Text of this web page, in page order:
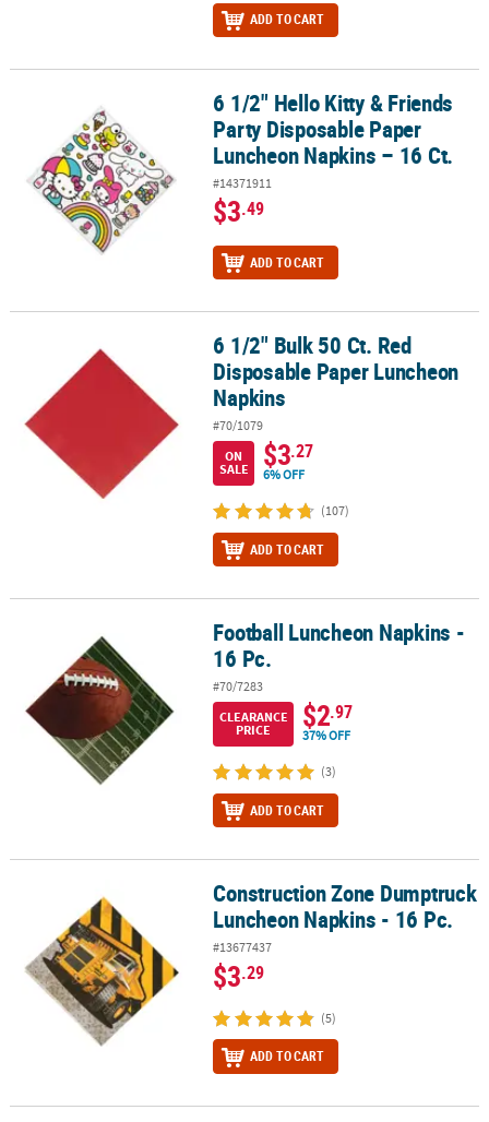
ADD TO CART
6 1/2" Hello Kitty & Friends Party Disposable Paper Luncheon
6 1/2" Hello Kitty & Friends
Party Disposable Paper
Luncheon Napkins – 16 Ct.
#14371911
$3.49
ADD TO CART
6 1/2" Bulk 50 Ct. Red Disposable Paper Luncheon Napkins
6 1/2" Bulk 50 Ct. Red
Disposable Paper Luncheon
Napkins
#70/1079
ON
SALE
$3.27
6% OFF
(107)
ADD TO CART
Football Luncheon Napkins - 16 Pc.Football Luncheon Napkins -
16 Pc.
#70/7283
CLEARANCE
PRICE
$2.97
37% OFF
(3)
ADD TO CART
Construction Zone Dumptruck Luncheon Napkins - 16 Pc.
Construction Zone Dumptruck
Luncheon Napkins - 16 Pc.
#13677437
$3.29
(5)
ADD TO CART